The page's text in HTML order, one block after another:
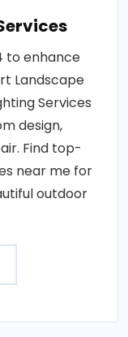
to enhance
Landscape
Services
design,
Find top-
near me for
outdoor